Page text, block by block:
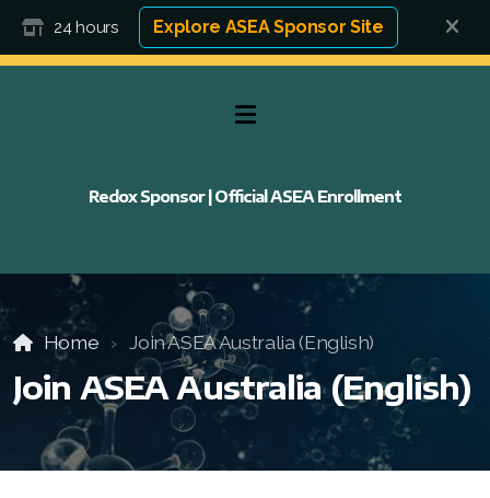
24 hours Explore ASEA Sponsor Site
Redox Sponsor | Official ASEA Enrollment
Home Join ASEA Australia (English)
Join ASEA Australia (English)